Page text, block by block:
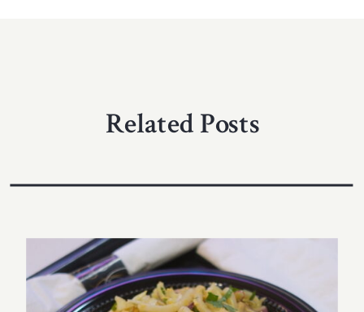
Related Posts